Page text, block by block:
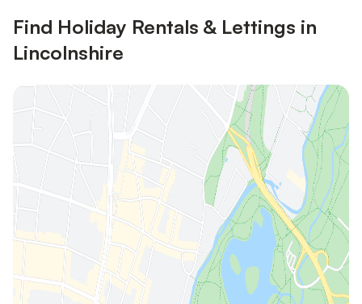
Find Holiday Rentals & Lettings in
Lincolnshire